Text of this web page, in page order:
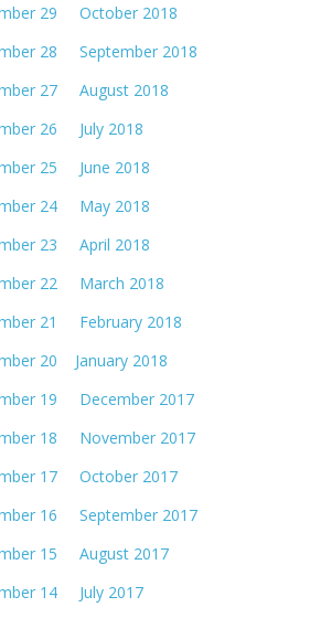
29 October 2018
28 September 2018
27 August 2018
26 July 2018
25 June 2018
24 May 2018
23 April 2018
22 March 2018
21 February 2018
20 January 2018
19 December 2017
18 November 2017
17 October 2017
16 September 2017
15 August 2017
14 July 2017